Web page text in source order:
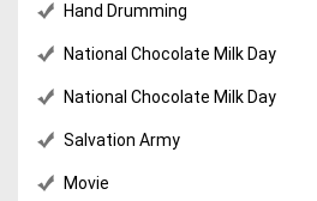
Hand Drumming
National Chocolate Milk Day
National Chocolate Milk Day
Salvation Army
Movie